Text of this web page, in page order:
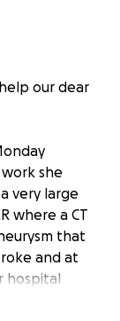
our dear
she
very large
where a CT
that
and at
hospital
surgery to